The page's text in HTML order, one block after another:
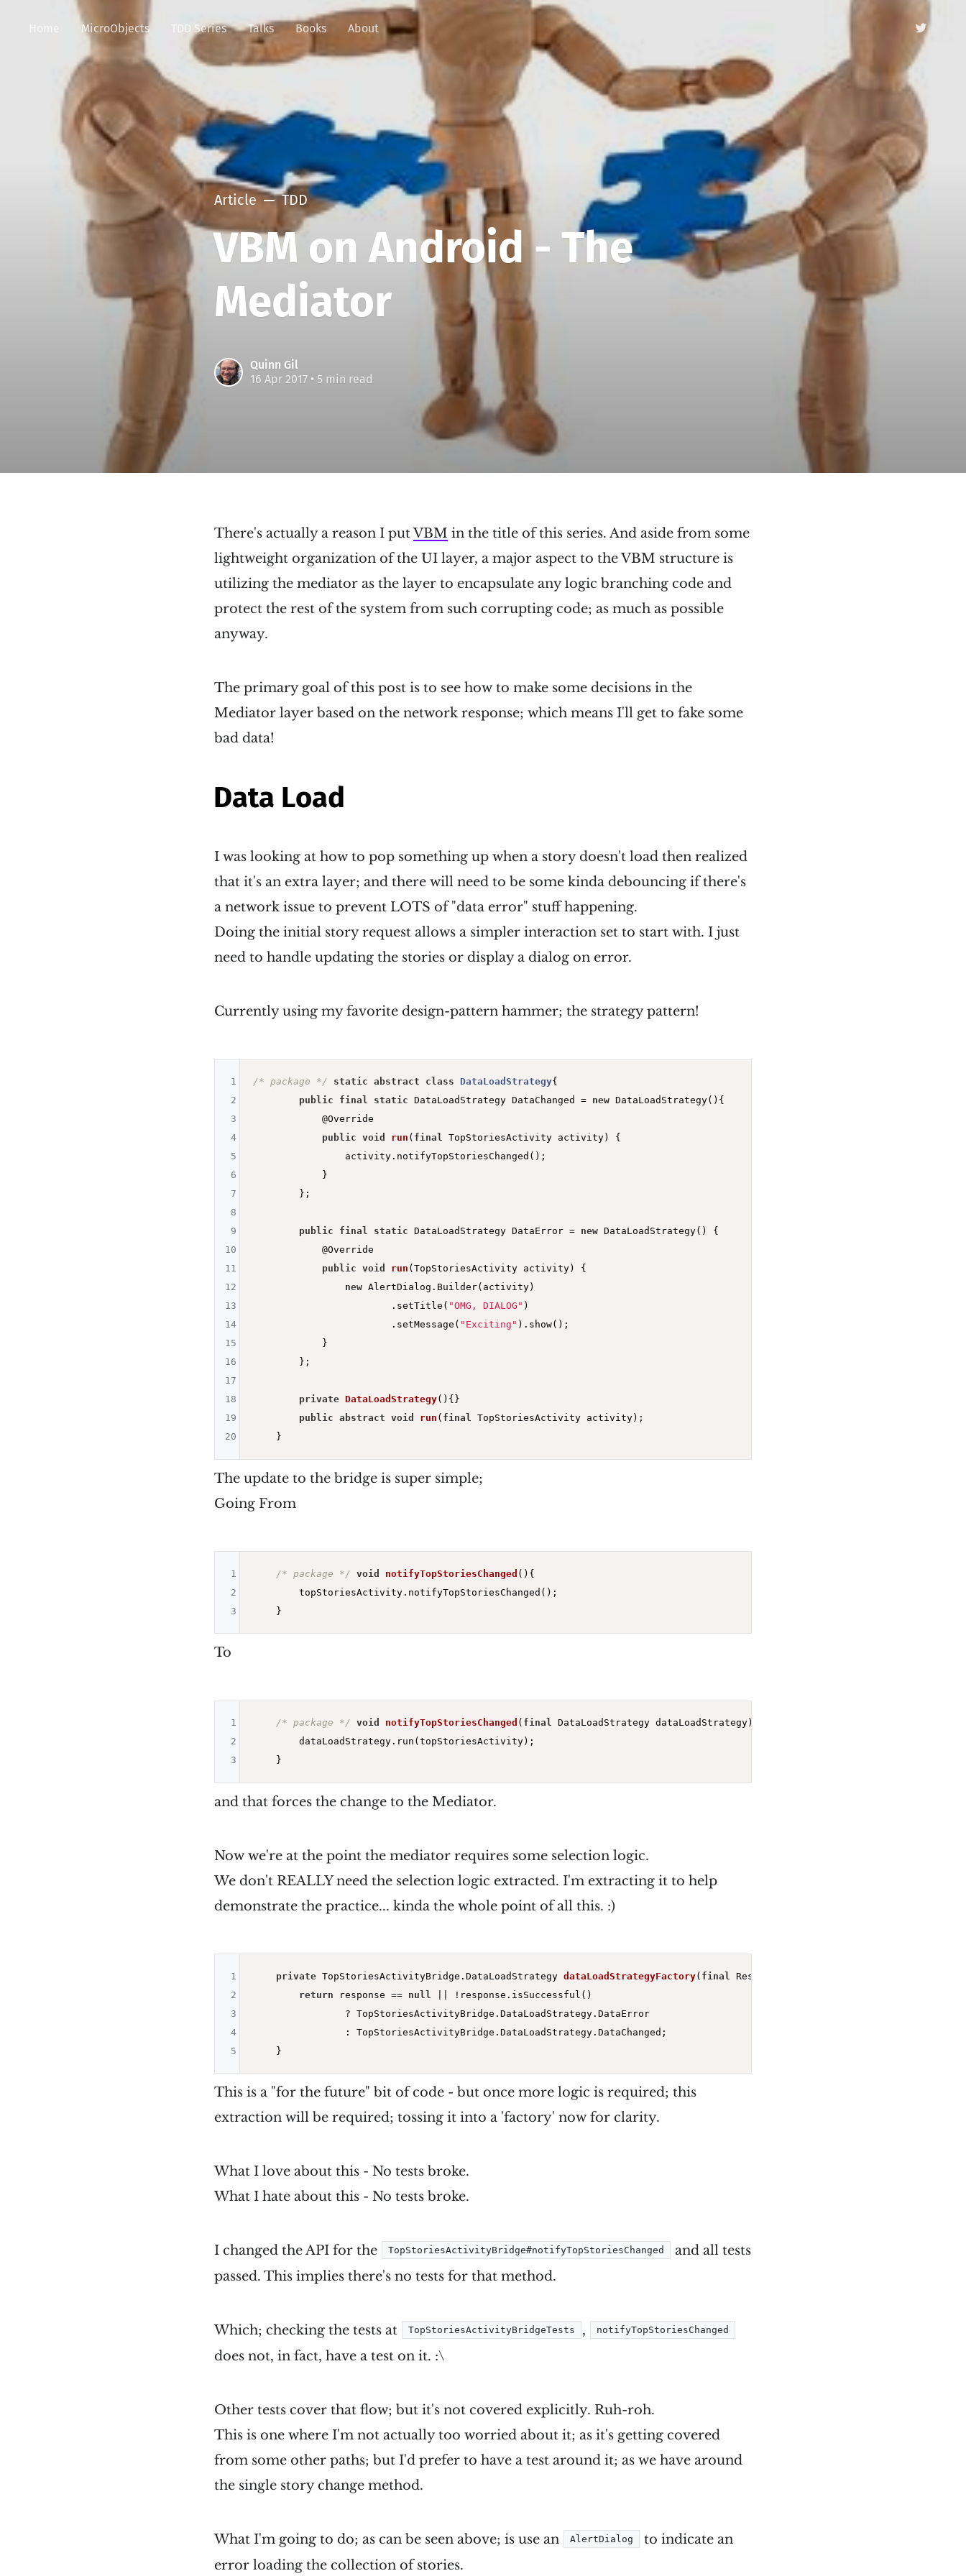
MicroObjects TDD Series Talks Books About
Article TDD
VBM on Android - The
Mediator
Quinn Gil
16 Apr 2017 • 5 min read
There's actually a reason I putVBM in the title of this series. And aside from some
lightweight organization of the UI layer, a major aspect to the VBM structure is
utilizing the mediator as the layer to encapsulate any logic branching code and
protect the rest of the system from such corrupting code; as much as possible
anyway.
The primary goal of this post is to see how to make some decisions in the
Mediator layer based on the network response; which means I'll get to fake some
bad data!
Data Load
I was looking at how to pop something up when a story doesn't load then realized
that it's an extra layer; and there will need to be some kinda debouncing if there's
a network issue to prevent LOTS of "data error" stuff happening.
Doing the initial story request allows a simpler interaction set to start with. I just
need to handle updating the stories or display a dialog on error.
Currently using my favorite design-pattern hammer; the strategy pattern!
/* package */ static abstract class DataLoadStrategy{
public
final static DataLoadStrategy DataChanged = new DataLoadStrategy(){
@Override
public void run ( final TopStoriesActivity activity)
{
                activity.notifyTopStoriesChanged();
            }
        };
public final static DataLoadStrategy DataError = new DataLoadStrategy() {
@Override
public void run (TopStoriesActivity activity)
{
new AlertDialog.Builder(activity)
                        .setTitle(
"OMG, DIALOG" )
                        .setMessage(
"Exciting" ).show();
            }
        };
private DataLoadStrategy() {}
public abstract void run ( final TopStoriesActivity activity) ;
1
2
3
4
5
6
7
8
9
10
11
12
13
14
15
16
17
18
19
20
The update to the bridge is super simple;
Going From
/* package */ void notifyTopStoriesChanged () {
        topStoriesActivity.notifyTopStoriesChanged();
1
2
3
To
/* package */ void notifyTopStoriesChanged ( final DataLoadStrategy dataLoadStrategy)
        dataLoadStrategy.run(topStoriesActivity);
1
2
3
and that forces the change to the Mediator.
Now we're at the point the mediator requires some selection logic.
We don't REALLY need the selection logic extracted. I'm extracting it to help
demonstrate the practice... kinda the whole point of all this. :)
private TopStoriesActivityBridge. DataLoadStrategy dataLoadStrategyFactory( final Response<Stories> response)
return response == null
|| !response.isSuccessful()
                ? TopStoriesActivityBridge.DataLoadStrategy.DataError
                : TopStoriesActivityBridge.DataLoadStrategy.DataChanged;
1
2
3
4
5
This is a "for the future" bit of code - but once more logic is required; this
extraction will be required; tossing it into a 'factory' now for clarity.
What I love about this - No tests broke.
What I hate about this - No tests broke.
I changed the API for the TopStoriesActivityBridge#notifyTopStoriesChanged
and all tests
passed. This implies there's no tests for that method.
Which; checking the tests at TopStoriesActivityBridgeTests , notifyTopStoriesChanged
does not, in fact, have a test on it. :\
Other tests cover that flow; but it's not covered explicitly. Ruh-roh.
This is one where I'm not actually too worried about it; as it's getting covered
from some other paths; but I'd prefer to have a test around it; as we have around
the single story change method.
What I'm going to do; as can be seen above; is use an AlertDialog
to indicate an
error loading the collection of stories.